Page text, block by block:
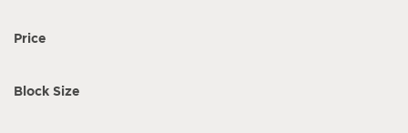
Price
Block Size